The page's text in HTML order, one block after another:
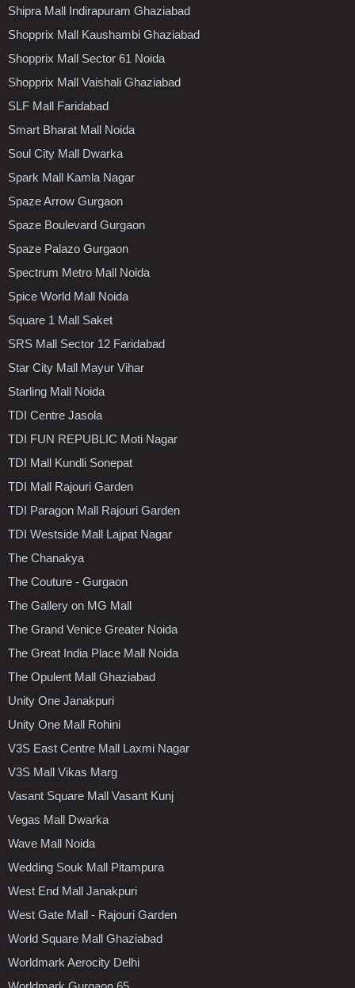
Shipra Mall Indirapuram Ghaziabad
Shopprix Mall Kaushambi Ghaziabad
Shopprix Mall Sector 61 Noida
Shopprix Mall Vaishali Ghaziabad
SLF Mall Faridabad
Smart Bharat Mall Noida
Soul City Mall Dwarka
Spark Mall Kamla Nagar
Spaze Arrow Gurgaon
Spaze Boulevard Gurgaon
Spaze Palazo Gurgaon
Spectrum Metro Mall Noida
Spice World Mall Noida
Square 1 Mall Saket
SRS Mall Sector 12 Faridabad
Star City Mall Mayur Vihar
Starling Mall Noida
TDI Centre Jasola
TDI FUN REPUBLIC Moti Nagar
TDI Mall Kundli Sonepat
TDI Mall Rajouri Garden
TDI Paragon Mall Rajouri Garden
TDI Westside Mall Lajpat Nagar
The Chanakya
The Couture - Gurgaon
The Gallery on MG Mall
The Grand Venice Greater Noida
The Great India Place Mall Noida
The Opulent Mall Ghaziabad
Unity One Janakpuri
Unity One Mall Rohini
V3S East Centre Mall Laxmi Nagar
V3S Mall Vikas Marg
Vasant Square Mall Vasant Kunj
Vegas Mall Dwarka
Wave Mall Noida
Wedding Souk Mall Pitampura
West End Mall Janakpuri
West Gate Mall - Rajouri Garden
World Square Mall Ghaziabad
Worldmark Aerocity Delhi